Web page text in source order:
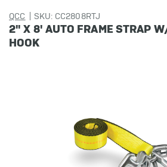
QCC SKU: CC2808RTJ
2" X 8' AUTO FRAME STRAP
HOOK